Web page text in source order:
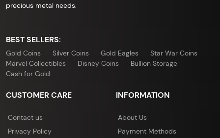
precious metal needs.
BEST SELLERS:
Gold Coins Silver Coins Gold Eagles
Star War Coins
Marvel Collectibles
Disney Coins
Bullion Storage
Cash for Gold
CUSTOMER CARE
Contact us
Privacy Policy
INFORMATION
About Us
Payment Methods